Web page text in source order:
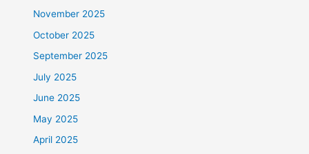
November 2025
October 2025
September 2025
July 2025
June 2025
May 2025
April 2025